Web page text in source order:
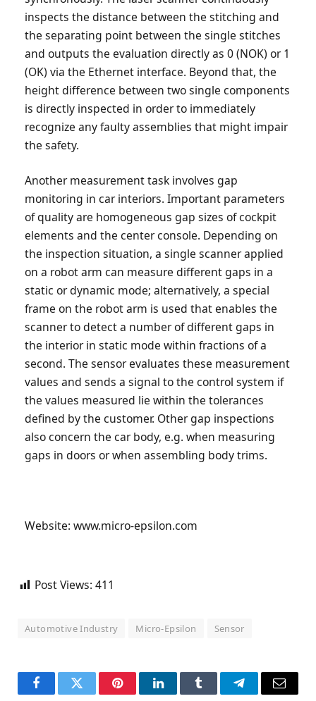
inspects the distance between the stitching and
the separating point between the single stitches
and outputs the evaluation directly as 0 (NOK) or 1
(OK) via the Ethernet interface. Beyond that, the
height difference between two single components
is directly inspected in order to immediately
recognize any faulty assemblies that might impair
the safety.
Another measurement task involves gap
monitoring in car interiors. Important parameters
of quality are homogeneous gap sizes of cockpit
elements and the center console. Depending on
the inspection situation, a single scanner applied
on a robot arm can measure different gaps in a
static or dynamic mode; alternatively, a special
frame on the robot arm is used that enables the
scanner to detect a number of different gaps in
the interior in static mode within fractions of a
second. The sensor evaluates these measurement
values and sends a signal to the control system if
the values measured lie within the tolerances
defined by the customer. Other gap inspections
also concern the car body, e.g. when measuring
gaps in doors or when assembling body trims.
Website: www.micro-epsilon.com
Post Views: 411
Automotive Industry Micro-Epsilon Sensor
FacebookTwitter PinterestLinkedInTumblr TelegramEmail